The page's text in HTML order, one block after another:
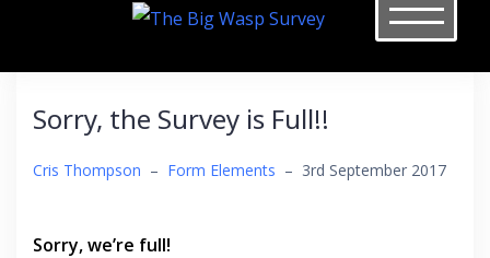
Sorry, the Survey is Full!!
Cris Thompson – Form Elements – 3rd September 2017
Sorry, we’re full!